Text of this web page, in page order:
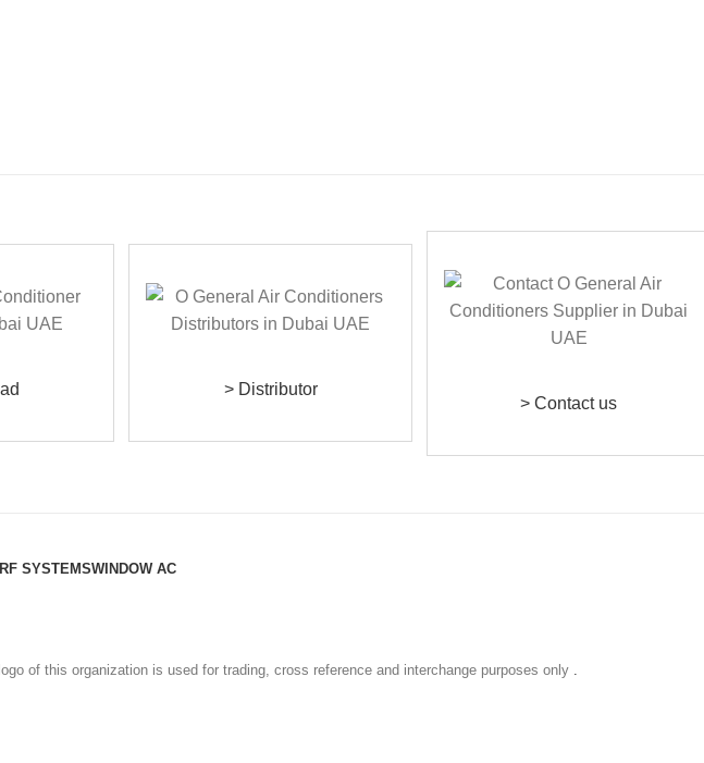
> Distributor
> Contact us
SYSTEMSWINDOW AC
of this organization is used for trading, cross reference and interchange purposes only .